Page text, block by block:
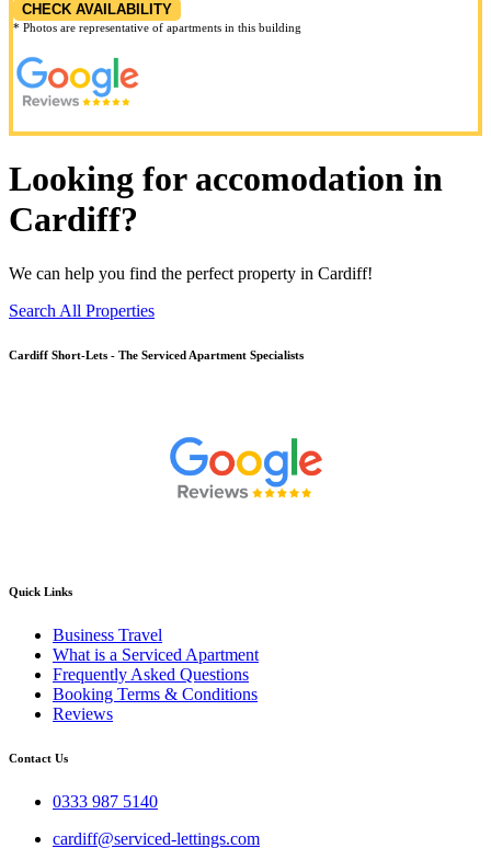
CHECK AVAILABILITY
* Photos are representative of apartments in this building
Looking for accomodation in
Cardiff?
We can help you find the perfect property in Cardiff!
Search All Properties
Cardiff Short-Lets - The Serviced Apartment Specialists
Quick Links
Business Travel
What is a Serviced Apartment
Frequently Asked Questions
Booking Terms & Conditions
Reviews
Contact Us
0333 987 5140
cardiff@serviced-lettings.com